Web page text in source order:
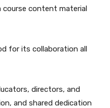
content material
for its collaboration all
directors, and
and shared dedication